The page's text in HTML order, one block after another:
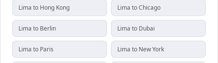
Lima to Hong Kong Lima to Chicago
Lima to Berlin Lima to Dubai
Lima to Paris Lima to New York